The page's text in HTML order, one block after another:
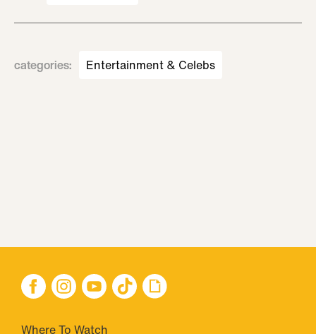
categories: Entertainment & Celebs
Where To Watch